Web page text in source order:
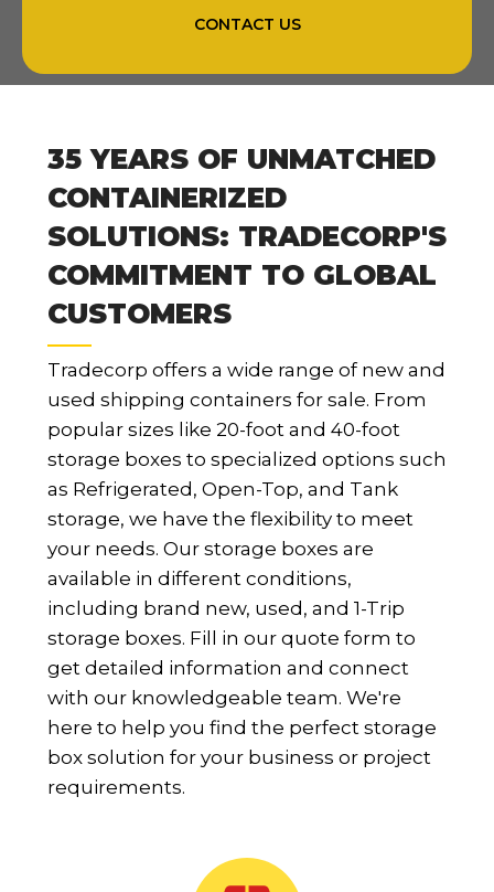
CONTACT US
35 YEARS OF UNMATCHED
CONTAINERIZED
SOLUTIONS: TRADECORP'S
COMMITMENT TO GLOBAL
CUSTOMERS
Tradecorp offers a wide range of new and
used shipping containers for sale. From
popular sizes like 20-foot and 40-foot
storage boxes to specialized options such
as Refrigerated, Open-Top, and Tank
storage, we have the flexibility to meet
your needs. Our storage boxes are
available in different conditions,
including brand new, used, and 1-Trip
storage boxes. Fill in our quote form to
get detailed information and connect
with our knowledgeable team. We're
here to help you find the perfect storage
box solution for your business or project
requirements.